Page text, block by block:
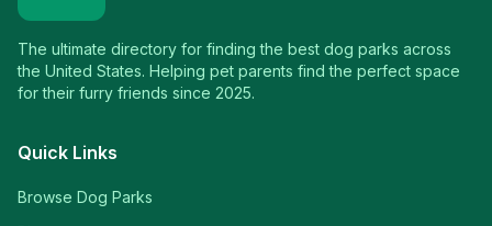
The ultimate directory for finding the best dog parks across
the United States. Helping pet parents find the perfect space
for their furry friends since 2025.
Quick Links
Browse Dog Parks